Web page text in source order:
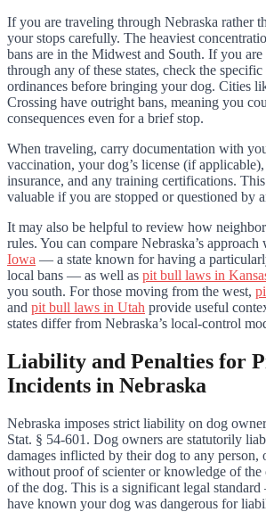
If you are traveling through Nebraska rather
your stops carefully. The heaviest
bans are in the Midwest and South. If you
through any of these states, check the
ordinances before bringing your dog. Cities
Crossing have outright bans, meaning you
consequences even for a brief stop.
When traveling, carry documentation with
vaccination, your dog’s license (if
insurance, and any training certifications.
valuable if you are stopped or questioned by
It may also be helpful to review how
rules. You can compare Nebraska’s approach
Iowa — a state known for having a
local bans — as well as pit bull laws in
you south. For those moving from the west,
and pit bull laws in Utah provide useful
states differ from Nebraska’s local-control
Liability and Penalties for
Incidents in Nebraska
Nebraska imposes strict liability on dog
Stat. § 54-601. Dog owners are statutorily
damages inflicted by their dog to any person,
without proof of scienter or knowledge of the
of the dog. This is a significant legal
have known your dog was dangerous for